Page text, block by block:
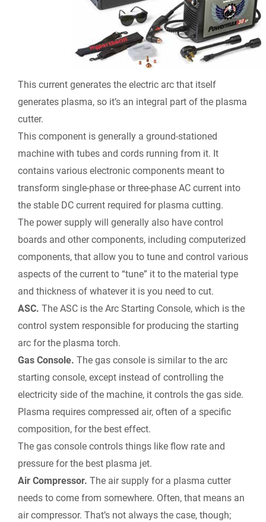
This current generates the electric arc that itself
generates plasma, so it’s an integral part of the plasma
cutter.
This component is generally a ground-stationed
machine with tubes and cords running from it. It
contains various electronic components meant to
transform single-phase or three-phase AC current into
the stable DC current required for plasma cutting.
The power supply will generally also have control
boards and other components, including computerized
components, that allow you to tune and control various
aspects of the current to “tune” it to the material type
and thickness of whatever it is you need to cut.
ASC. The ASC is the Arc Starting Console, which is the
control system responsible for producing the starting
arc for the plasma torch.
Gas Console. The gas console is similar to the arc
starting console, except instead of controlling the
electricity side of the machine, it controls the gas side.
Plasma requires compressed air, often of a specific
composition, for the best effect.
The gas console controls things like flow rate and
pressure for the best plasma jet.
Air Compressor. The air supply for a plasma cutter
needs to come from somewhere. Often, that means an
air compressor. That’s not always the case, though;